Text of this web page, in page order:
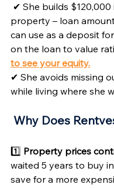
✔ She builds
property – loan
can use as a deposit
on the loan to value
to see your equity.
✔ She avoids missing
while living where she
Why Does
1️⃣ Property prices
waited 5 years to buy
save for a more